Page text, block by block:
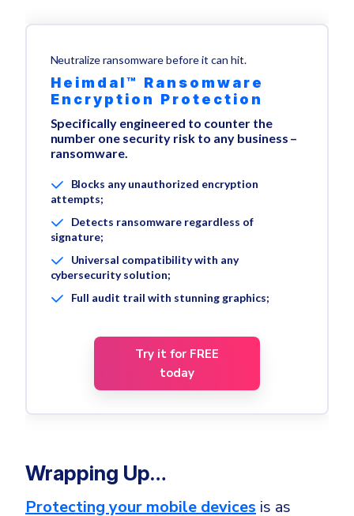
Neutralize ransomware before it can hit.
Heimdal™ Ransomware
Encryption Protection
Specifically engineered to counter the
number one security risk to any business –
ransomware.
Blocks any unauthorized encryption
attempts;
Detects ransomware regardless of
signature;
Universal compatibility with any
cybersecurity solution;
Full audit trail with stunning graphics;
Try it for FREE
today
Wrapping Up…
Protecting your mobile devices is as